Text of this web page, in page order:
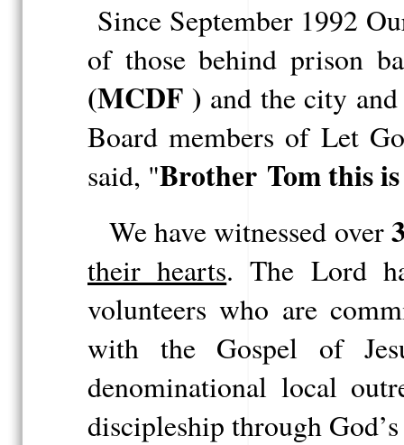
Since September 1992
of those behindprison
(MCDF ) and the city
Board members of Let
said, "Brother Tom this
We have witnessed over
their hearts. The Lord
volunteers who are
with the Gospel of
denominational local
discipleship through